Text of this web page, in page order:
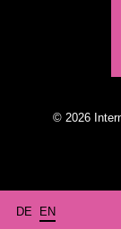
DE EN
© 2026